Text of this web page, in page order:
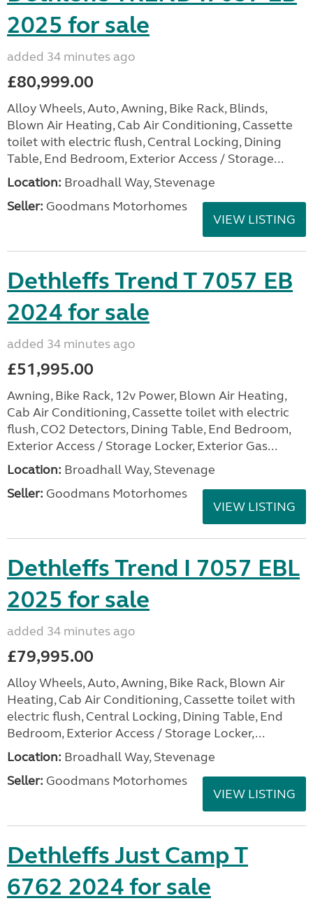
2025 for sale
added 34 minutes ago
£80,999.00
Alloy Wheels, Auto, Awning, Bike Rack, Blinds,
Blown Air Heating, Cab Air Conditioning, Cassette
toilet with electric flush, Central Locking, Dining
Table, End Bedroom, Exterior Access / Storage...
Location: Broadhall Way, Stevenage
Seller: Goodmans Motorhomes
VIEW LISTING
Dethleffs Trend T 7057 EB
2024 for sale
added 34 minutes ago
£51,995.00
Awning, Bike Rack, 12v Power, Blown Air Heating,
Cab Air Conditioning, Cassette toilet with electric
flush, CO2 Detectors, Dining Table, End Bedroom,
Exterior Access / Storage Locker, Exterior Gas...
Location: Broadhall Way, Stevenage
Seller: Goodmans Motorhomes
VIEW LISTING
Dethleffs Trend I 7057 EBL
2025 for sale
added 34 minutes ago
£79,995.00
Alloy Wheels, Auto, Awning, Bike Rack, Blown Air
Heating, Cab Air Conditioning, Cassette toilet with
electric flush, Central Locking, Dining Table, End
Bedroom, Exterior Access / Storage Locker,...
Location: Broadhall Way, Stevenage
Seller: Goodmans Motorhomes
VIEW LISTING
Dethleffs Just Camp T
6762 2024 for sale